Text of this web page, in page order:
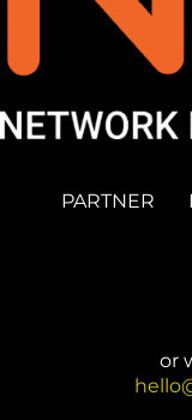
PARTNER
or